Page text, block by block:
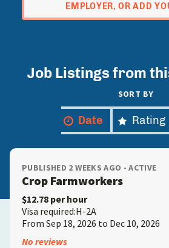
EMPLOYER, OR ADD
Job Listings from
SORT BY
Date Rating
PUBLISHED 2 WEEKS AGO - ACTIVE
Crop Farmworkers
$12.78 per hour
Visa required:H-2A
From Sep 18, 2026 to Dec 10, 2026
No reviews